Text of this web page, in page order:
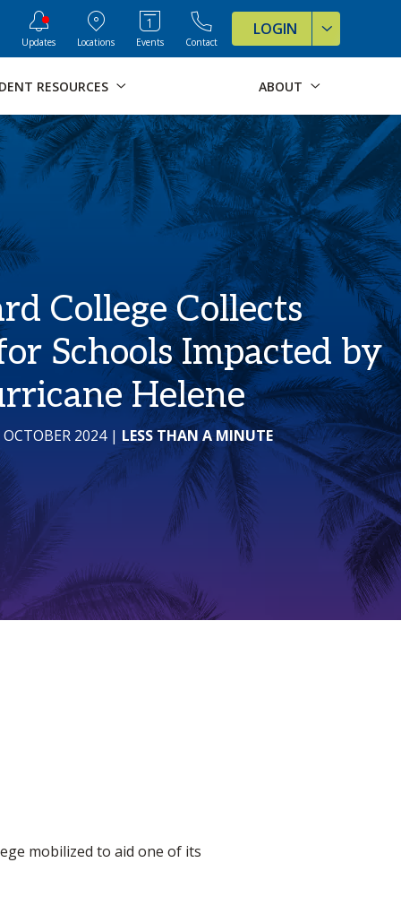
Formats for this page
Updates Locations Events Contact
LOGIN
RESOURCES ABOUT
College Collects
Schools Impacted by
Helene
2024 | LESS THAN A MINUTE
mobilized to aid one of its